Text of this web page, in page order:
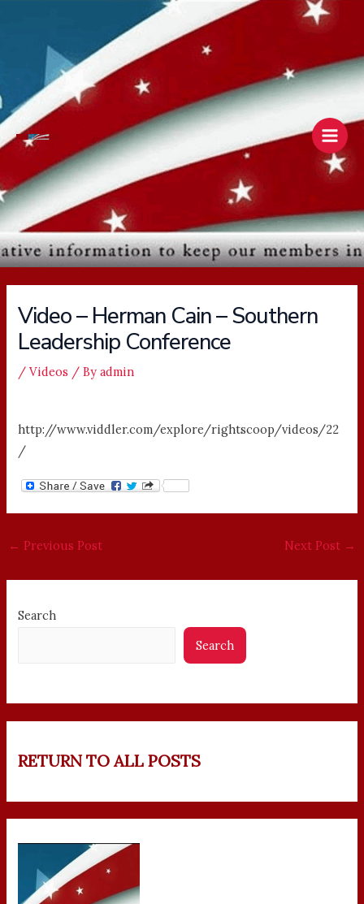
Main
Video – Herman Cain – Southern
Leadership Conference
/Videos / Byadmin
http://www.viddler.com/explore/rightscoop/videos/22
/
← Previous Post Next Post →
Search
Search
RETURN TO ALL POSTS